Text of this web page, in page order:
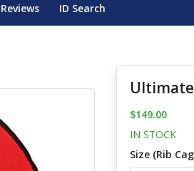
Reviews ID Search
$149.00
IN STOCK
Size (Rib